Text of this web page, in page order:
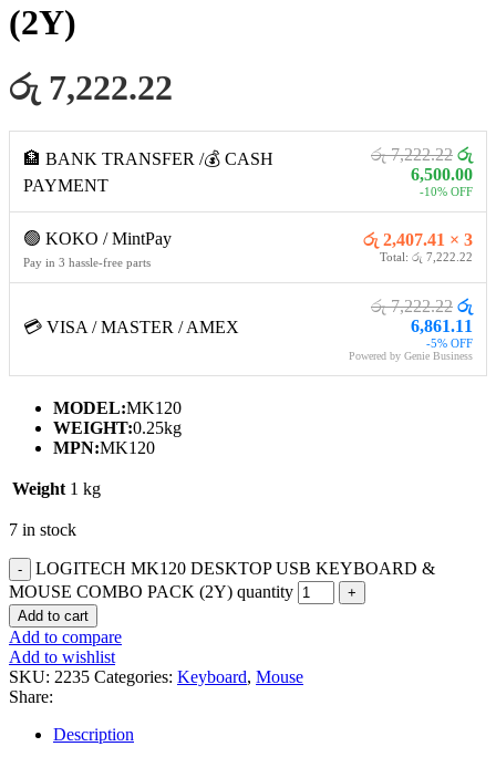
(2Y)
රු 7,222.22
🏦 BANK TRANSFER /💰 CASH
PAYMENT
රු 7,222.22 රු
6,500.00
-10% OFF
🟢 KOKO / MintPay
Pay in 3 hassle-free parts
රු 2,407.41 × 3
Total: රු 7,222.22
💳 VISA / MASTER / AMEX
රු 7,222.22 රු
6,861.11
-5% OFF
Powered by Genie Business
MODEL:MK120
WEIGHT:0.25kg
MPN:MK120
Weight 1 kg
7 in stock
LOGITECH MK120 DESKTOP USB KEYBOARD &
MOUSE COMBO PACK (2Y) quantity
Add to cart
Add to compare
Add to wishlist
SKU: 2235 Categories: Keyboard, Mouse
Share:
Description